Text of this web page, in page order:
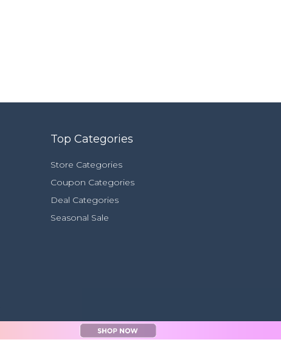
Top Categories
Store Categories
Coupon Categories
Deal Categories
Seasonal Sale